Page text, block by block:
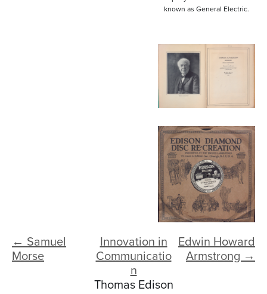
known as General Electric.
← Samuel
Morse
Edwin Howard
Armstrong →
Innovation in
Communicatio
n
Thomas Edison